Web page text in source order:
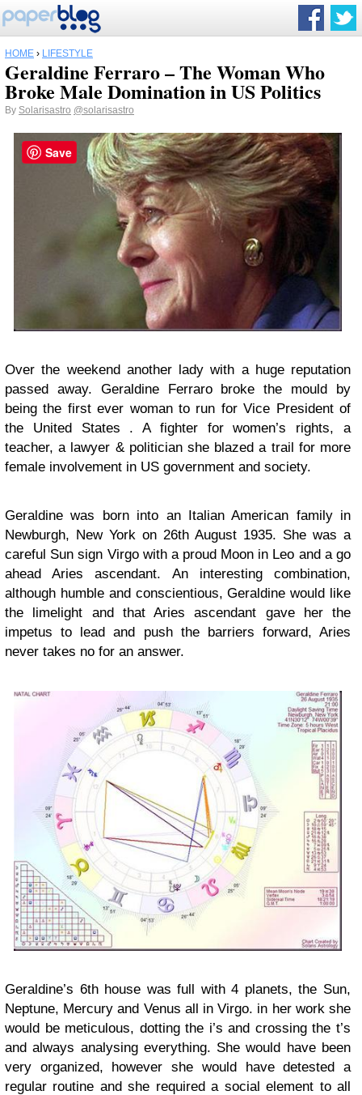
HOME › LIFESTYLE
Geraldine Ferraro – The Woman Who
Broke Male Domination in US Politics
By Solarisastro @solarisastro
Over the weekend another lady with a huge reputation
passed away. Geraldine Ferraro broke the mould by
being the first ever woman to run for Vice President of
the United States . A fighter for women’s rights, a
teacher, a lawyer & politician she blazed a trail for more
female involvement in US government and society.
Geraldine was born into an Italian American family in
Newburgh, New York on 26th August 1935. She was a
careful Sun sign Virgo with a proud Moon in Leo and a go
ahead Aries ascendant. An interesting combination,
although humble and conscientious, Geraldine would like
the limelight and that Aries ascendant gave her the
impetus to lead and push the barriers forward, Aries
never takes no for an answer.
Geraldine’s 6th house was full with 4 planets, the Sun,
Neptune, Mercury and Venus all in Virgo. in her work she
would be meticulous, dotting the i’s and crossing the t’s
and always analysing everything. She would have been
very organized, however she would have detested a
regular routine and she required a social element to all
Save